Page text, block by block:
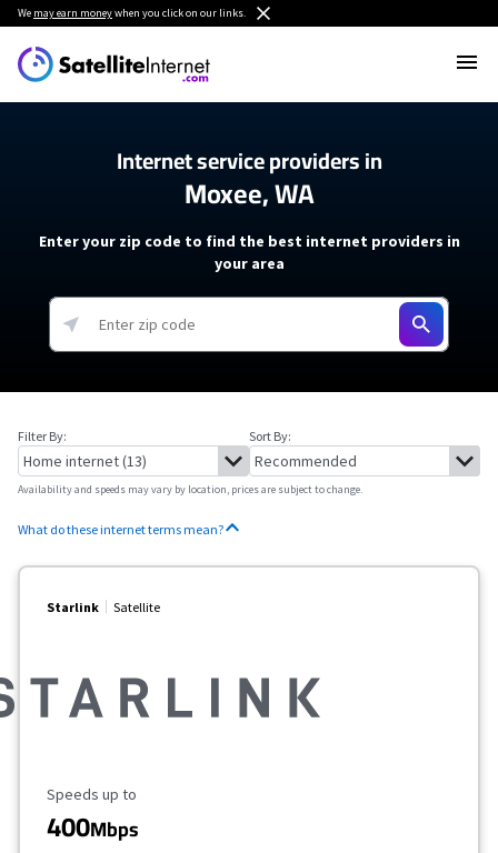
We may earn moneywhen you click on our links.
Internet service providers in
Moxee, WA
Enter your zip code to find the best internet providers in
your area
Filter By: Sort By:
Availability and speeds may vary by location, prices are subject to change.
What do these internet terms mean?
Starlink Satellite
Maximum Speed
Speeds up to
400Mbps